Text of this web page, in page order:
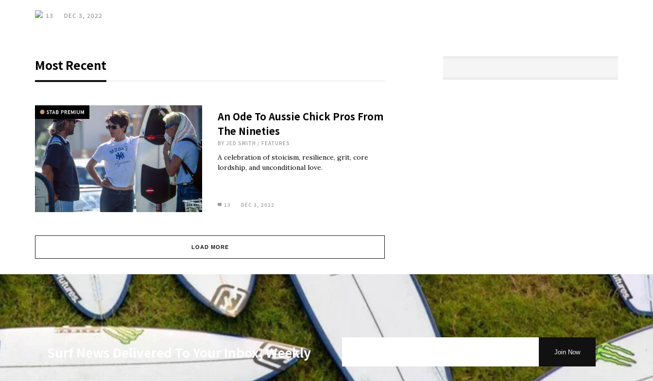
13 DEC 3, 2022
Most Recent
An Ode To Aussie Chick Pros From
The Nineties
BY JED SMITH / FEATURES
A celebration of stoicism, resilience, grit, core
lordship, and unconditional love.
13 DEC 3, 2022
LOAD MORE
Surf News Delivered To Your Inbox, Weekly